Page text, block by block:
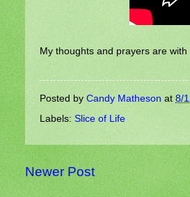
My thoughts and prayers are with
Posted by Candy Matheson at 8/
Labels: Slice of Life
Newer Post